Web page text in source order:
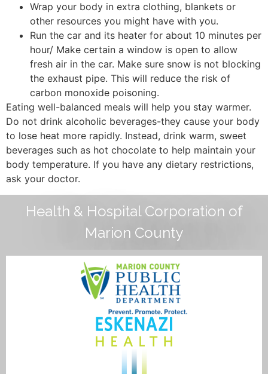
Wrap your body in extra clothing, blankets or
other resources you might have with you.
Run the car and its heater for about 10 minutes per
hour/ Make certain a window is open to allow
fresh air in the car. Make sure snow is not blocking
the exhaust pipe. This will reduce the risk of
carbon monoxide poisoning.
Eating well-balanced meals will help you stay warmer.
Do not drink alcoholic beverages-they cause your body
to lose heat more rapidly. Instead, drink warm, sweet
beverages such as hot chocolate to help maintain your
body temperature. If you have any dietary restrictions,
ask your doctor.
Health & Hospital Corporation of
Marion County